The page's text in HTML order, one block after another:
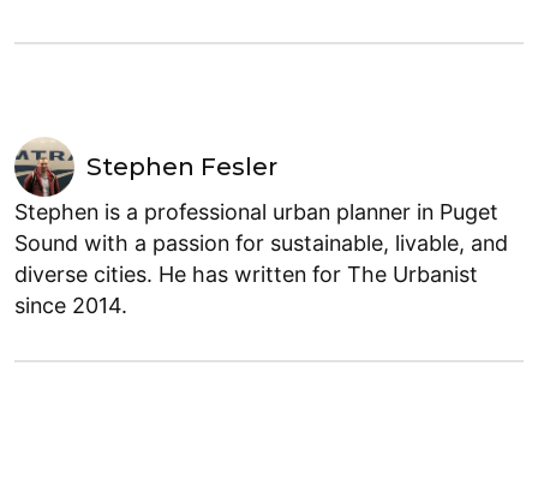
Stephen Fesler
Stephen is a professional urban planner in Puget
Sound with a passion for sustainable, livable, and
diverse cities. He has written for The Urbanist
since 2014.